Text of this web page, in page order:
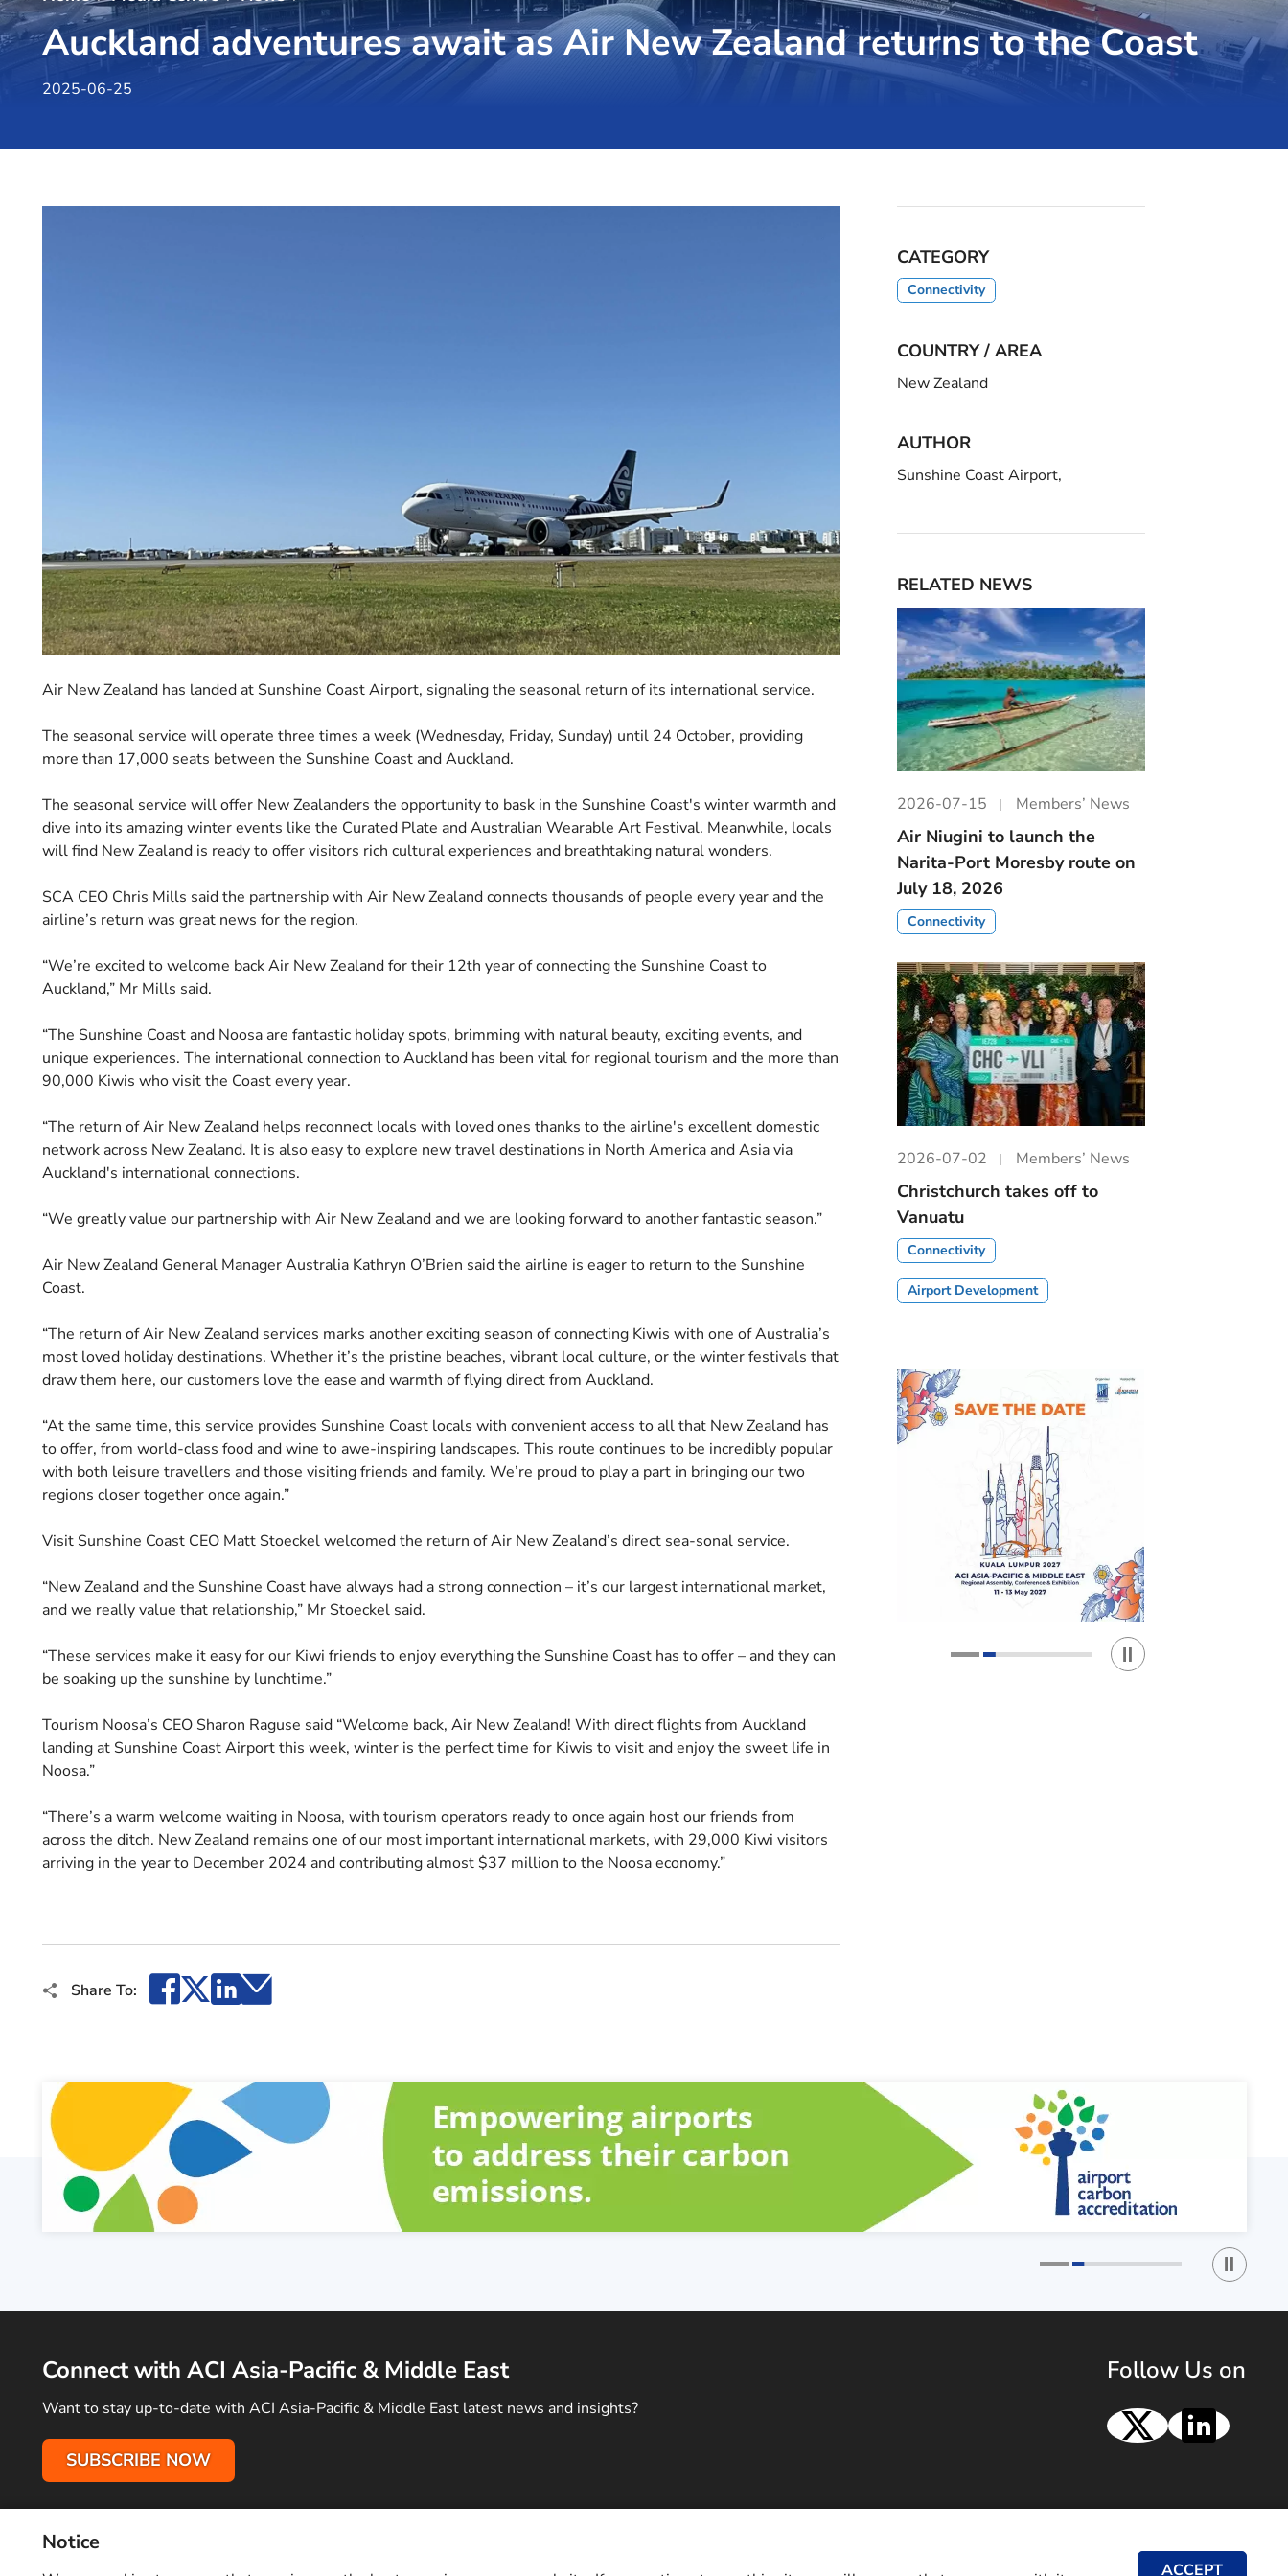
Auckland adventures await as Air New Zealand returns to the Coast
2025-06-25
Air New Zealand has landed at Sunshine Coast Airport, signaling the seasonal return of its international service.
The seasonal service will operate three times a week (Wednesday, Friday, Sunday) until 24 October, providing
more than 17,000 seats between the Sunshine Coast and Auckland.
The seasonal service will offer New Zealanders the opportunity to bask in the Sunshine Coast's winter warmth and
dive into its amazing winter events like the Curated Plate and Australian Wearable Art Festival. Meanwhile, locals
will find New Zealand is ready to offer visitors rich cultural experiences and breathtaking natural wonders.
SCA CEO Chris Mills said the partnership with Air New Zealand connects thousands of people every year and the
airline’s return was great news for the region.
“We’re excited to welcome back Air New Zealand for their 12th year of connecting the Sunshine Coast to
Auckland,” Mr Mills said.
“The Sunshine Coast and Noosa are fantastic holiday spots, brimming with natural beauty, exciting events, and
unique experiences. The international connection to Auckland has been vital for regional tourism and the more than
90,000 Kiwis who visit the Coast every year.
“The return of Air New Zealand helps reconnect locals with loved ones thanks to the airline's excellent domestic
network across New Zealand. It is also easy to explore new travel destinations in North America and Asia via
Auckland's international connections.
“We greatly value our partnership with Air New Zealand and we are looking forward to another fantastic season.”
Air New Zealand General Manager Australia Kathryn O’Brien said the airline is eager to return to the Sunshine
Coast.
“The return of Air New Zealand services marks another exciting season of connecting Kiwis with one of Australia’s
most loved holiday destinations. Whether it’s the pristine beaches, vibrant local culture, or the winter festivals that
draw them here, our customers love the ease and warmth of flying direct from Auckland.
“At the same time, this service provides Sunshine Coast locals with convenient access to all that New Zealand has
to offer, from world-class food and wine to awe-inspiring landscapes. This route continues to be incredibly popular
with both leisure travellers and those visiting friends and family. We’re proud to play a part in bringing our two
regions closer together once again.”
Visit Sunshine Coast CEO Matt Stoeckel welcomed the return of Air New Zealand’s direct sea-sonal service.
“New Zealand and the Sunshine Coast have always had a strong connection – it’s our largest international market,
and we really value that relationship,” Mr Stoeckel said.
“These services make it easy for our Kiwi friends to enjoy everything the Sunshine Coast has to offer – and they can
be soaking up the sunshine by lunchtime.”
Tourism Noosa’s CEO Sharon Raguse said “Welcome back, Air New Zealand! With direct flights from Auckland
landing at Sunshine Coast Airport this week, winter is the perfect time for Kiwis to visit and enjoy the sweet life in
Noosa.”
“There’s a warm welcome waiting in Noosa, with tourism operators ready to once again host our friends from
across the ditch. New Zealand remains one of our most important international markets, with 29,000 Kiwi visitors
arriving in the year to December 2024 and contributing almost $37 million to the Noosa economy.”
Share To: Facebook
X LinkedIn
Email
CATEGORY
Connectivity
COUNTRY / AREA
New Zealand
AUTHOR
Sunshine Coast Airport,
RELATED NEWS
2026-07-15 Members’ News
Air Niugini to launch the
Narita-Port Moresby route on
July 18, 2026
Connectivity
2026-07-02 Members’ News
Christchurch takes off to
Vanuatu
Connectivity
Airport Development
Play / Stop the slider
Play /
Connect with ACI Asia-Pacific & Middle East
Want to stay up-to-date with ACI Asia-Pacific & Middle East latest news and insights?
SUBSCRIBE NOW
Follow Us on
X
Terms of Use
Notice
ACCEPT